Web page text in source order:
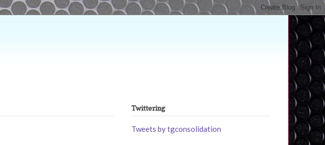
Twittering
Tweets by tgconsolidation